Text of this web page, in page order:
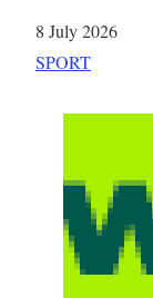
Date
8 July 2026
In relation to
SPORT